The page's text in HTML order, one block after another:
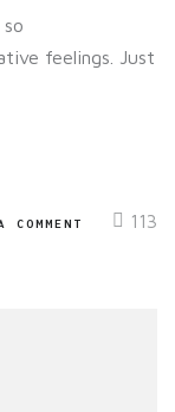
feelings. Just
113
COMMENT